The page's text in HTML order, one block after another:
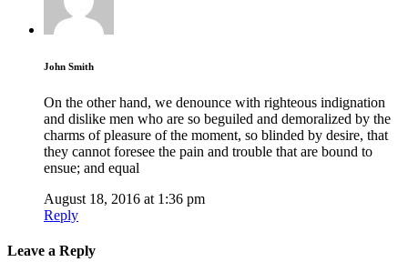
John Smith
On the other hand, we denounce with righteous indignation
and dislike men who are so beguiled and demoralized by the
charms of pleasure of the moment, so blinded by desire, that
they cannot foresee the pain and trouble that are bound to
ensue; and equal
August 18, 2016 at 1:36 pm
Reply
Leave a Reply